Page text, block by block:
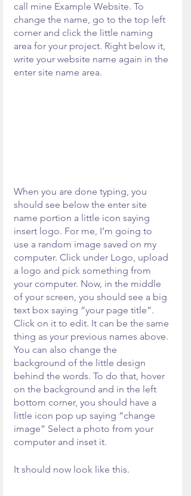
call mine Example Website. To
change the name, go to the top left
corner and click the little naming
area for your project. Right below it,
write your website name again in the
enter site name area.
When you are done typing, you
should see below the enter site
name portion a little icon saying
insert logo. For me, I’m going to
use a random image saved on my
computer. Click under Logo, upload
a logo and pick something from
your computer. Now, in the middle
of your screen, you should see a big
text box saying “your page title”.
Click on it to edit. It can be the same
thing as your previous names above.
You can also change the
background of the little design
behind the words. To do that, hover
on the background and in the left
bottom corner, you should have a
little icon pop up saying “change
image” Select a photo from your
computer and inset it.
It should now look like this.